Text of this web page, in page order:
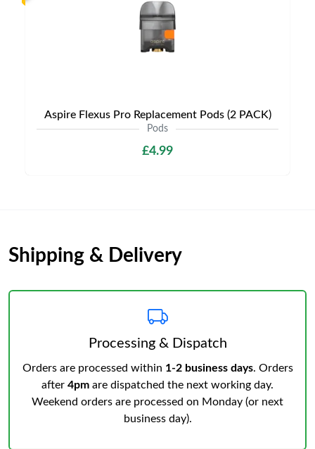
Aspire Flexus Pro Replacement Pods (2 PACK)
Pods
£4.99
Shipping & Delivery
Processing & Dispatch
Orders are processed within 1-2 business days. Orders
after 4pm are dispatched the next working day.
Weekend orders are processed on Monday (or next
business day).